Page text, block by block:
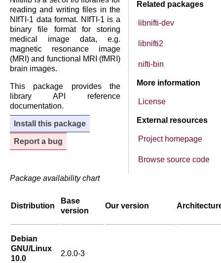
Related packages
libnifti-dev
libnifti2
nifti-bin
More information
License
External resources
Project homepage
Browse source code
reading and writing files in the
NIfTI-1 data format. NIfTI-1 is a
binary file format for storing
medical image data, e.g.
magnetic resonance image
(MRI) and functional MRI (fMRI)
brain images.
This package provides the
library API reference
documentation.
Install this package
Report a bug
Package availability chart
Distribution
Base
version
Our version
Debian
GNU/Linux
10.0
2.0.0-3